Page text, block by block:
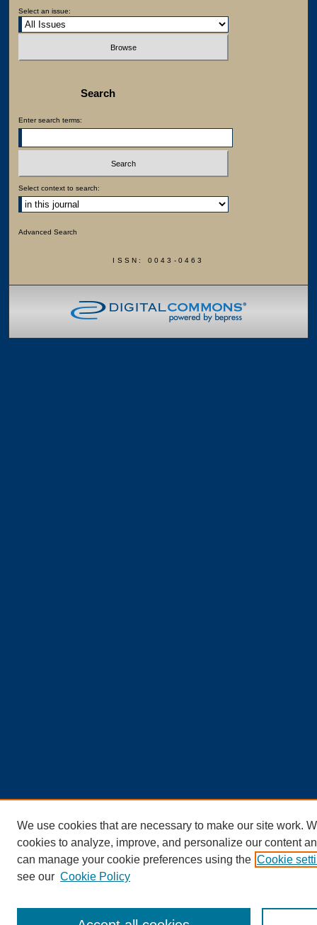
Select an issue:
Search
Enter search terms:
Select context to search:
Advanced Search
ISSN: 0043-0463
We use cookies that are necessary to make our site work.
cookies to analyze, improve, and personalize our content
can manage your cookie preferences using the Cookie
see our Cookie Policy